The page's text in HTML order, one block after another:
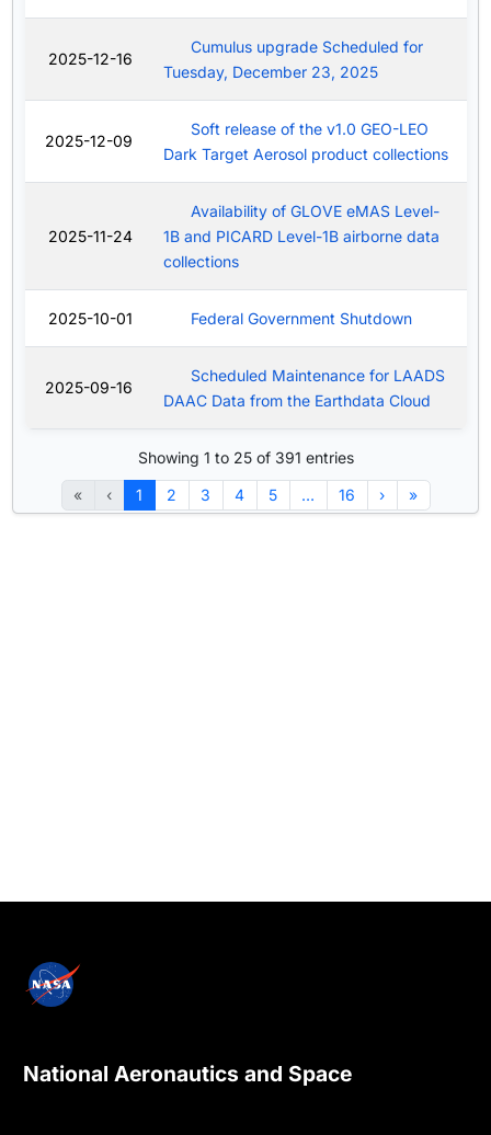
2025-12-16
Cumulus upgrade Scheduled for
Tuesday, December 23, 2025
2025-12-09
Soft release of the v1.0 GEO-LEO
Dark Target Aerosol product collections
2025-11-24
Availability of GLOVE eMAS Level-
1B and PICARD Level-1B airborne data
collections
2025-10-01 Federal Government Shutdown
2025-09-16
Scheduled Maintenance for LAADS
DAAC Data from the Earthdata Cloud
Showing 1 to 25 of 391 entries
« ‹ 1 2 3 4 5 … 16 › »
National Aeronautics and Space